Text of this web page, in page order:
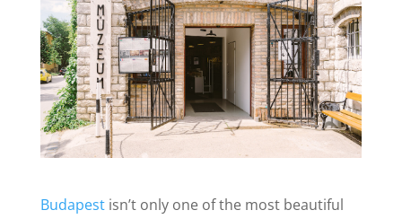
Budapestisn’t only one of the most beautiful